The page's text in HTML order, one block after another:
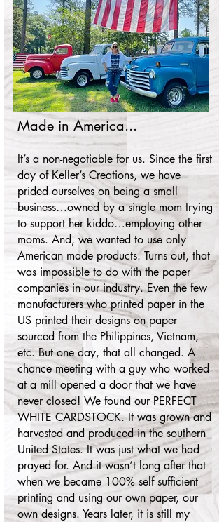
Made in America...
It’s a non-negotiable for us. Since the first
day of Keller’s Creations, we have
prided ourselves on being a small
business…owned by a single mom trying
to support her kiddo…employing other
moms. And, we wanted to use only
American made products. Turns out, that
was impossible to do with the paper
companies in our industry. Even the few
manufacturers who printed paper in the
US printed their designs on paper
sourced from the Philippines, Vietnam,
etc. But one day, that all changed. A
chance meeting with a guy who worked
at a mill opened a door that we have
never closed! We found our PERFECT
WHITE CARDSTOCK. It was grown and
harvested and produced in the southern
United States. It was just what we had
prayed for. And it wasn’t long after that
when we became 100% self sufficient
printing and using our own paper, our
own designs. Years later, it is still my